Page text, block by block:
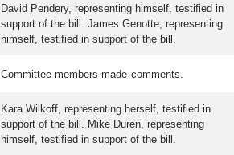
David Pendery, representing himself, testified in
support of the bill. James Genotte, representing
himself, testified in support of the bill.
Committee members made comments.
Kara Wilkoff, representing herself, testified in
support of the bill. Mike Duren, representing
himself, testified in support of the bill.